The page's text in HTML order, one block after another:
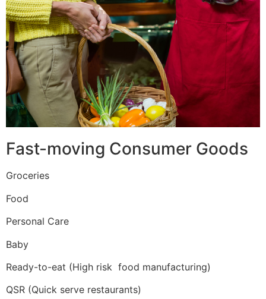
Fast-moving Consumer Goods
Groceries
Food
Personal Care
Baby
Ready-to-eat (High risk food manufacturing)
QSR (Quick serve restaurants)